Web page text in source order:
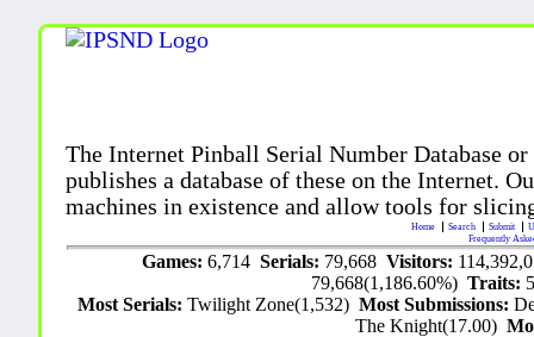
The Internet Pinball Serial Number Database
publishes a database of these on the Internet.
machines in existence and allow tools for
Home Search Submit
Frequently
Games: 6,714 Serials: 79,668 Visitors:
79,668(1,186.60%)Traits:
Most Serials:Twilight Zone(1,532)Most Submissions:
The Knight(17.00)